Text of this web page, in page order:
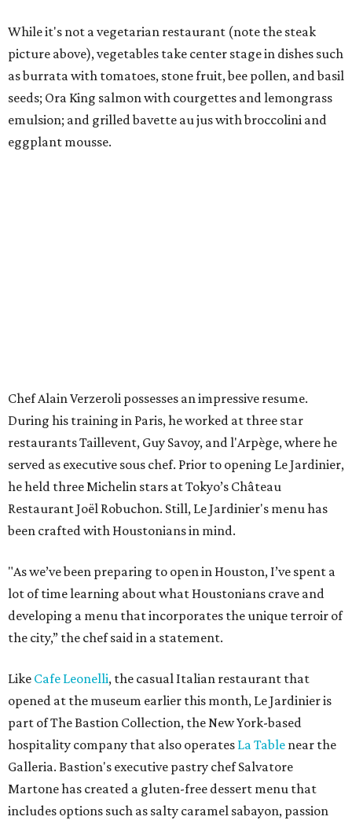
While it's not a vegetarian restaurant (note the steak
picture above), vegetables take center stage in dishes such
as burrata with tomatoes, stone fruit, bee pollen, and basil
seeds; Ora King salmon with courgettes and lemongrass
emulsion; and grilled bavette au jus with broccolini and
eggplant mousse.
Chef Alain Verzeroli possesses an impressive resume.
During his training in Paris, he worked at three star
restaurants Taillevent, Guy Savoy, and l'Arpège, where he
served as executive sous chef. Prior to opening Le Jardinier,
he held three Michelin stars at Tokyo’s Château
Restaurant Joël Robuchon. Still, Le Jardinier's menu has
been crafted with Houstonians in mind.
"As we’ve been preparing to open in Houston, I’ve spent a
lot of time learning about what Houstonians crave and
developing a menu that incorporates the unique terroir of
the city,” the chef said in a statement.
Like Cafe Leonelli, the casual Italian restaurant that
opened at the museum earlier this month, Le Jardinier is
part of The Bastion Collection, the New York-based
hospitality company that also operates La Table near the
Galleria. Bastion's executive pastry chef Salvatore
Martone has created a gluten-free dessert menu that
includes options such as salty caramel sabayon, passion